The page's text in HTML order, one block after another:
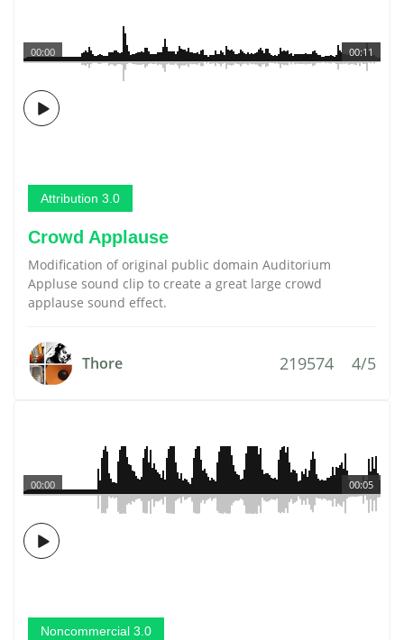
00:11
00:00
Attribution 3.0
Crowd Applause
Modification of original public domain Auditorium
Appluse sound clip to create a great large crowd
applause sound effect.
Thore 219574 4/5
00:05
00:00
Noncommercial 3.0